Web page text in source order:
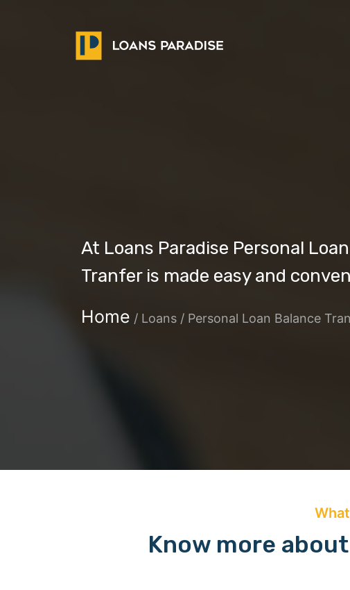
At Loans Paradise Personal
Tranfer is made easy and
Home / Loans / Personal Loan Balance
Know more